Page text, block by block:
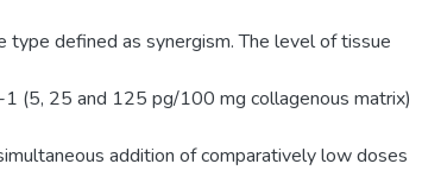
type defined as synergism. The level of tissue
(5, 25 and 125 pg/100 mg collagenous matrix)
addition of comparatively low doses